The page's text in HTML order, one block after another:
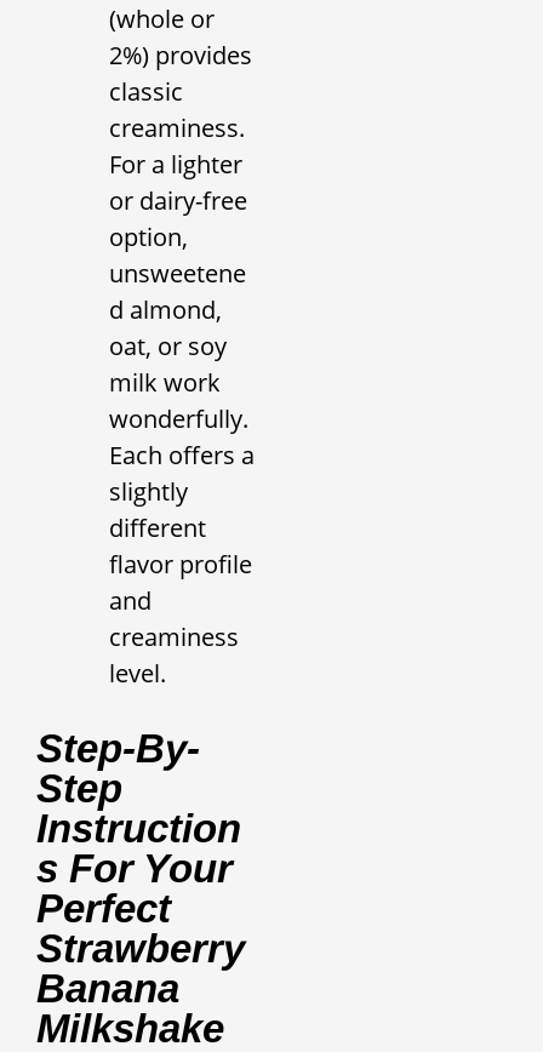
(whole or
2%) provides
classic
creaminess.
For a lighter
or dairy-free
option,
unsweetene
d almond,
oat, or soy
milk work
wonderfully.
Each offers a
slightly
different
flavor profile
and
creaminess
level.
Step-By-
Step
Instruction
S For Your
Perfect
Strawberry
Banana
Milkshake